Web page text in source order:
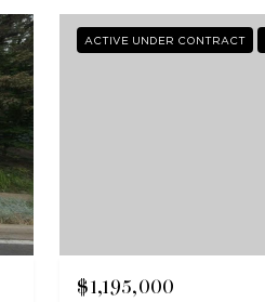
ACTIVE UNDER CONTRACT
$1,195,000